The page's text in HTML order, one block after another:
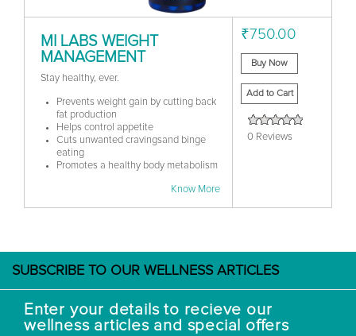
MI LABS WEIGHT
MANAGEMENT
Stay healthy, ever.
Prevents weight gain by cutting back
fat production
Helps control appetite
Cuts unwanted cravingsand binge
eating
Promotes a healthy body metabolism
Know More
₹750.00
Buy Now
Add to Cart
0 Reviews
SUBSCRIBE TO OUR WELLNESS ARTICLES
Enter your details to recieve our
wellness articles and special offers